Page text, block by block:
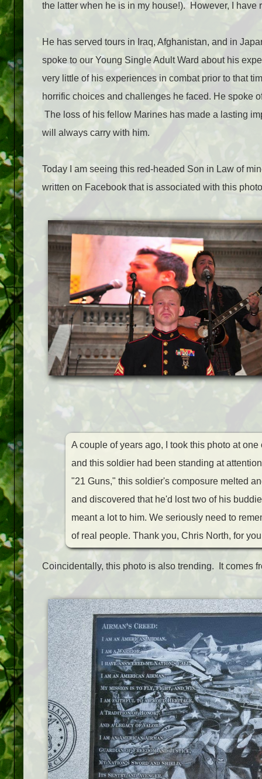
the latter when he is in my house!). However, I have
He has served tours in Iraq, Afghanistan, and in
spoke to our Young Single Adult Ward about his
very little of his experiences in combat prior to that
horrific choices and challenges he faced. He spoke
The loss of his fellow Marines has made a lasting
will always carry with him.
Today I am seeing this red-headed Son in Law of
written on Facebook that is associated with this
A couple of years ago, I took this photo at
and this soldier had been standing at
"21 Guns," this soldier's composure melted
and discovered that he'd lost two of his
meant a lot to him. We seriously need to
of real people. Thank you, Chris North, for
Coincidentally, this photo is also trending. It comes